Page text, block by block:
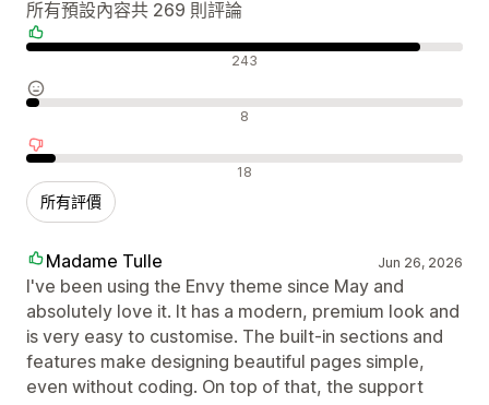
所有預設內容共 269 則評論
正面評論 243
中立評論 8
負面評論 18
所有評價
Madame Tulle Jun 26, 2026
I've been using the Envy theme since May and
absolutely love it. It has a modern, premium look and
is very easy to customise. The built-in sections and
features make designing beautiful pages simple,
even without coding. On top of that, the support